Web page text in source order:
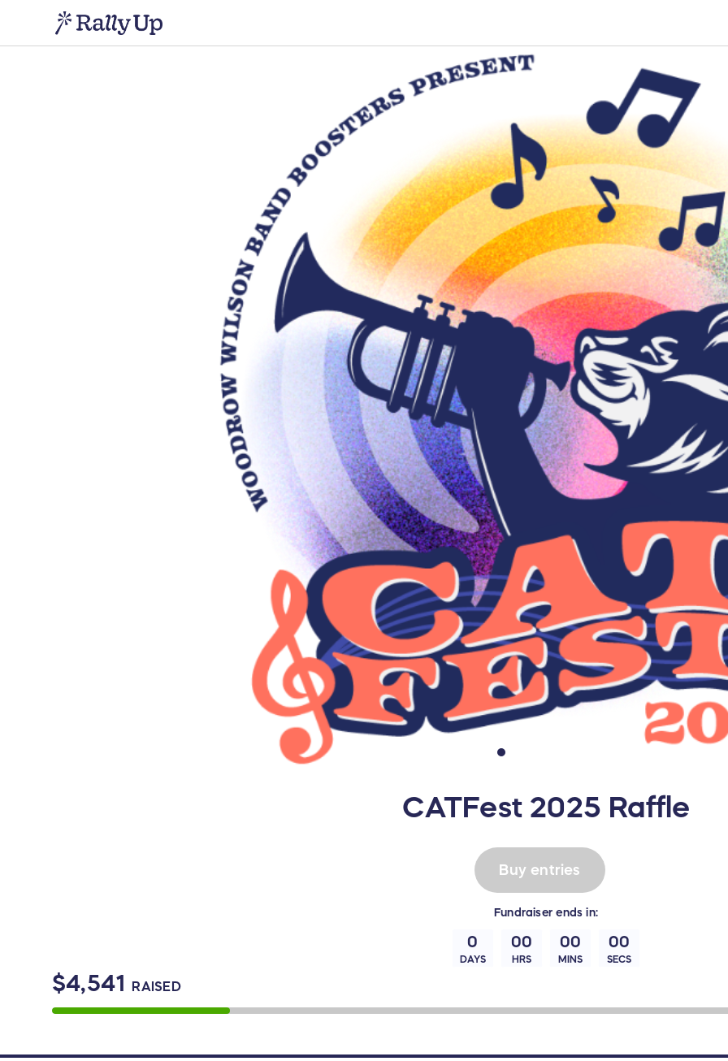
CATFest 2025 Raffle
$4,541 RAISED
Fundraiser ends in:
0
DAYS
00
HRS
00
MINS
00
SECS
Buy entries